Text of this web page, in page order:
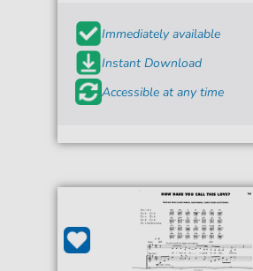
Immediately available
Instant Download
Accessible at any time